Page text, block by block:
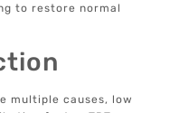
to restore normal
multiple causes, low